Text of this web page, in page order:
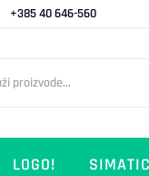
+385 40 646-560
LOGO!